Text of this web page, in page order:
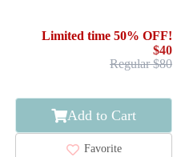
Limited time 50% OFF!
$40
Regular $80
Add to Cart
Favorite